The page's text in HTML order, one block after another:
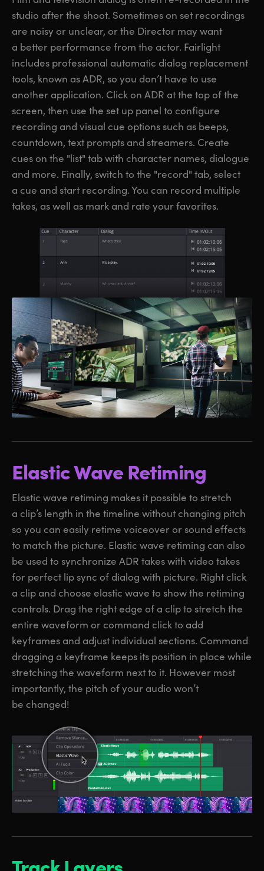
studio after the shoot. Sometimes on set recordings
are noisy or unclear, or the Director may want
a better performance from the actor. Fairlight
includes professional automatic dialog replacement
tools, known as ADR, so you don’t have to use
another application. Click on ADR at the top of the
screen, then use the set up panel to configure
recording and visual cue options such as beeps,
countdown, text prompts and streamers. Create
cues on the "list" tab with character names, dialogue
and more. Finally, switch to the "record" tab, select
a cue and start recording. You can record multiple
takes, as well as mark and rate your favorites.
Elastic Wave Retiming
Elastic wave retiming makes it possible to stretch
a clip’s length in the timeline without changing pitch
so you can easily retime voiceover or sound effects
to match the picture. Elastic wave retiming can also
be used to synchronize ADR takes with video takes
for perfect lip sync of dialog with picture. Right click
a clip and choose elastic wave to show the retiming
controls. Drag the right edge of a clip to stretch the
entire waveform or command click to add
keyframes and adjust individual sections. Command
dragging a keyframe keeps its position in place while
stretching the waveform next to it. However most
importantly, the pitch of your audio won’t
be changed!